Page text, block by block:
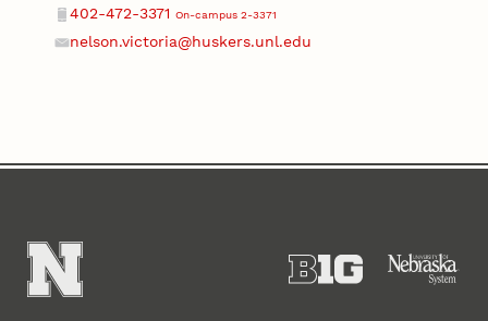
Contact
Phone
402-472-3371 On-campus 2-3371
nelson.victoria@huskers.unl.edu